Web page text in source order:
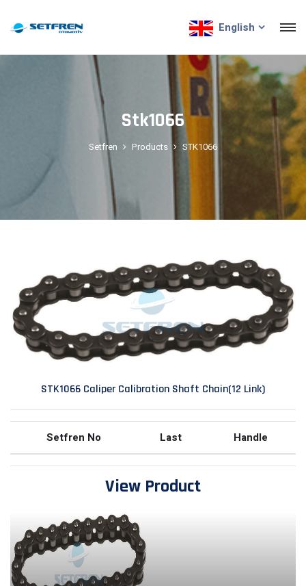
English
Stk1066
Setfren Products STK1066
STK1066 Caliper Calibration Shaft Chain(12 Link)
Setfren No Last Handle
View Product